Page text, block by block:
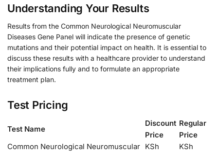
Understanding Your Results
Results from the Common Neurological Neuromuscular
Diseases Gene Panel will indicate the presence of genetic
mutations and their potential impact on health. It is essential to
discuss these results with a healthcare provider to understand
their implications fully and to formulate an appropriate
treatment plan.
Test Pricing
Test Name
Discount
Price
Regular
Price
Common Neurological Neuromuscular KSh
KSh